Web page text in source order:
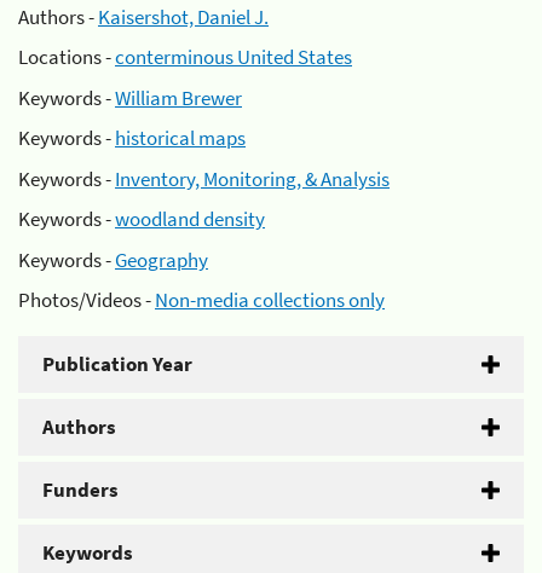
Authors -Kaisershot, Daniel J.
Locations -conterminous United States
Keywords -William Brewer
Keywords -historical maps
Keywords -Inventory, Monitoring, & Analysis
Keywords -woodland density
Keywords -Geography
Photos/Videos -Non-media collections only
Publication Year
Authors
Funders
Keywords